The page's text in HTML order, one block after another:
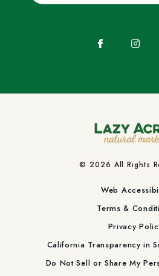
© 2026 All Rights
Web
Terms &
Privacy
California Transparency in
Do Not Sell or Share My